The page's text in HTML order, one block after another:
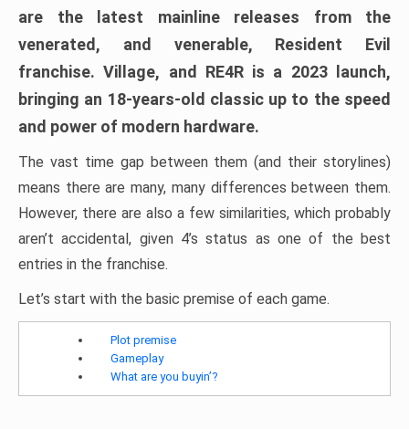
are the latest mainline releases from the
venerated, and venerable, Resident Evil
franchise. Village, and RE4R is a 2023 launch,
bringing an 18-years-old classic up to the speed
and power of modern hardware.
The vast time gap between them (and their storylines)
means there are many, many differences between them.
However, there are also a few similarities, which probably
aren’t accidental, given 4’s status as one of the best
entries in the franchise.
Let’s start with the basic premise of each game.
Plot premise
Gameplay
What are you buyin’?